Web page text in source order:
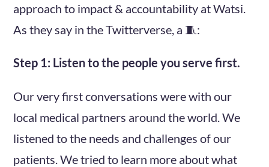
approach to impact & accountability at Watsi.
As they say in the Twitterverse, a 🧵:
Step 1: Listen to the people you serve first.
Our very first conversations were with our
local medical partners around the world. We
listened to the needs and challenges of our
patients. We tried to learn more about what